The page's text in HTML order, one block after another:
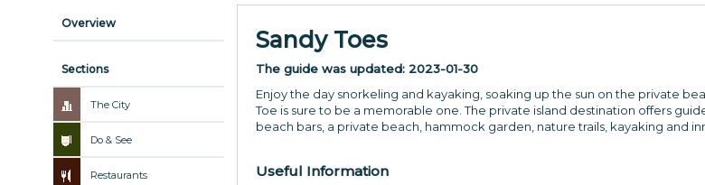
Overview
Sections
The City
Do & See
Restaurants
Sandy Toes
The guide was updated: 2023-01-30
Enjoy the day snorkeling and kayaking, soaking up the sun on the private
Toe is sure to be a memorable one. The private island destination offers
beach bars, a private beach, hammock garden, nature trails, kayaking and
Useful Information